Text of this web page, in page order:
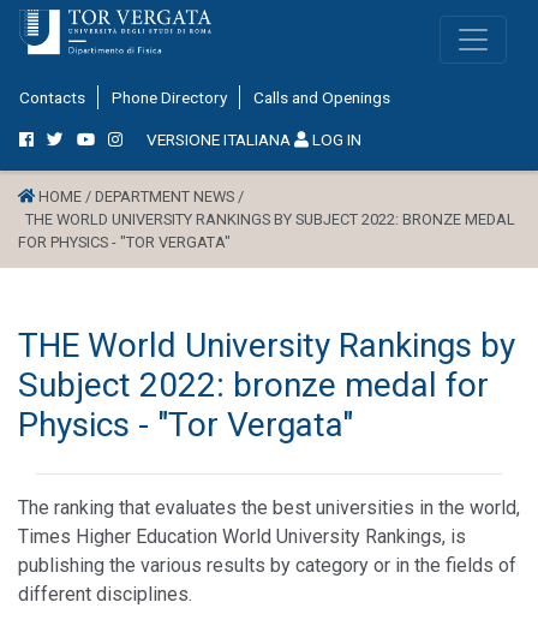
Contacts Phone Directory Calls and Openings
VERSIONE ITALIANA LOG IN
HOME / DEPARTMENT NEWS /
THE WORLD UNIVERSITY RANKINGS BY SUBJECT 2022: BRONZE MEDAL
FOR PHYSICS - "TOR VERGATA"
THE World University Rankings by
Subject 2022: bronze medal for
Physics - "Tor Vergata"
The ranking that evaluates the best universities in the world,
Times Higher Education World University Rankings, is
publishing the various results by category or in the fields of
different disciplines.